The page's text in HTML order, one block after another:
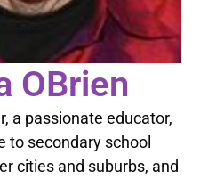
OBrien
a passionate educator,
to secondary school
cities and suburbs, and